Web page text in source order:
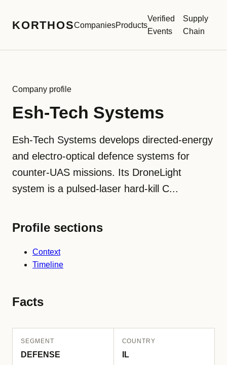
KORTHOSCompaniesProducts
Verified
Events
Supply
Chain
Company profile
Esh-Tech Systems
Esh-Tech Systems develops directed-energy
and electro-optical defence systems for
counter-UAS missions. Its DroneLight
system is a pulsed-laser hard-kill C...
Profile sections
Context
Timeline
Facts
SEGMENT
DEFENSE
COUNTRY
IL